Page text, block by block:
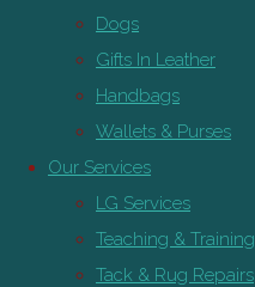
Dogs
Gifts In Leather
Handbags
Wallets & Purses
Our Services
LG Services
Teaching & Training
Tack & Rug Repairs